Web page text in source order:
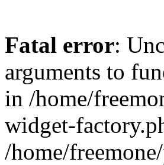
Fatal error:
arguments to
in /home/
widget-
/home/